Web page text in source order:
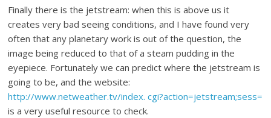
Finally there is the jetstream: when this is above us it
creates very bad seeing conditions, and I have found very
often that any planetary work is out of the question, the
image being reduced to that of a steam pudding in the
eyepiece. Fortunately we can predict where the jetstream is
going to be, and the website:
http://www.netweather.tv/index. cgi?action=jetstream;sess=
is a very useful resource to check.